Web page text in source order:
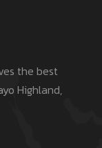
the best
Highland,